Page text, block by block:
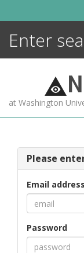
N
at Washington
Please
Email address
Password